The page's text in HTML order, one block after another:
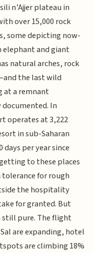
n’Ajjer plateau in
over 15,000 rock
some depicting now-
elephant and giant
natural arches, rock
the last wild
at a remnant
In
operates at 3,222
in sub-Saharan
per year since
to these places
tolerance for rough
the hospitality
for granted. But
still pure. The flight
are expanding, hotel
are climbing 18%